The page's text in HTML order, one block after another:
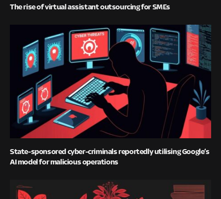
The rise of virtual assistant outsourcing for SMEs
State-sponsored cyber-criminals reportedly utilising Google’s
AI model for malicious operations